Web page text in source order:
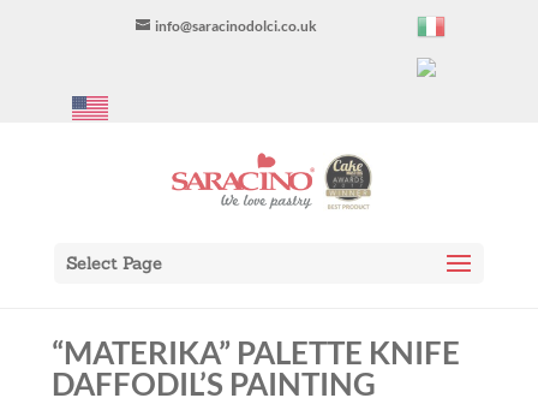
info@saracinodolci.co.uk
Select Page
“MATERIKA” PALETTE KNIFE
DAFFODIL’S PAINTING